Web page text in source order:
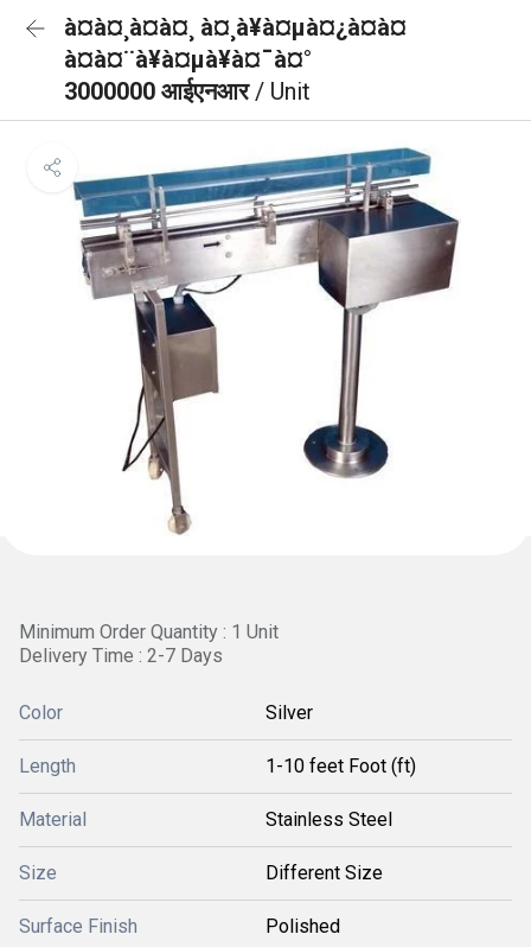
à¤à¤¸à¤à¤¸ à¤¸à¥à¤µà¤¿à¤à¤
à¤à¤¨à¥à¤µà¥à¤¯à¤°
3000000 आईएनआर/ Unit
Minimum Order Quantity : 1 Unit
Delivery Time : 2-7 Days
Color Silver
Length 1-10 feet Foot (ft)
Material Stainless Steel
Size Different Size
Surface Finish Polished